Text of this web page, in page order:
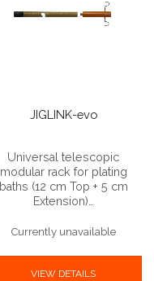
JIGLINK-evo
Universal telescopic
modular rack for plating
baths (12 cm Top + 5 cm
Extension)…
Currently unavailable
VIEW DETAILS